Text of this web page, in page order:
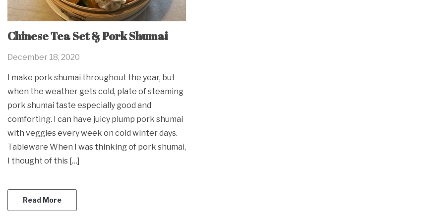
Chinese Tea Set & Pork Shumai
December 18, 2020
I make pork shumai throughout the year, but
when the weather gets cold, plate of steaming
pork shumai taste especially good and
comforting. I can have juicy plump pork shumai
with veggies every week on cold winter days.
Tableware When I was thinking of pork shumai,
I thought of this […]
Read More